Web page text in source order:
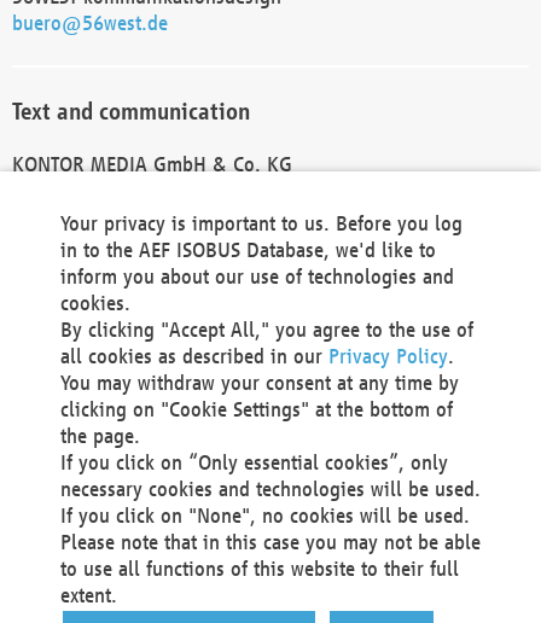
buero@56west.de
Text and communication
KONTOR MEDIA GmbH & Co. KG
Technical Realization and Hosting
Materna Information & Communications SE
Voßkuhle 37
44141 Dortmund
Germany
Tel +49 231 5599-00
Fax +49 231 5599-100
marketing@materna.de
http://www.materna.de
Local Court Dortmund: HRB 30301
VAT ID: DE 124 904 070
Your privacy is important to us. Before you log
in to the AEF ISOBUS Database, we'd like to
inform you about our use of technologies and
cookies.
By clicking "Accept All," you agree to the use of
all cookies as described in our Privacy Policy.
You may withdraw your consent at any time by
clicking on "Cookie Settings" at the bottom of
the page.
If you click on “Only essential cookies”, only
necessary cookies and technologies will be used.
If you click on "None", no cookies will be used.
Please note that in this case you may not be able
to use all functions of this website to their full
extent.